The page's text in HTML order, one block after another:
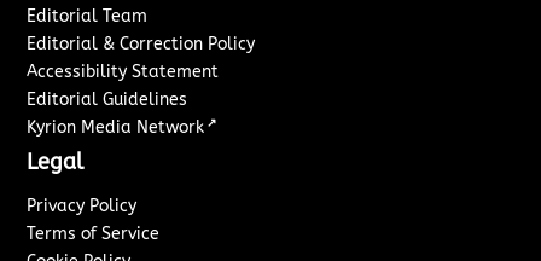
Editorial Team
Editorial & Correction Policy
Accessibility Statement
Editorial Guidelines
Kyrion Media Network ↗
Legal
Privacy Policy
Terms of Service